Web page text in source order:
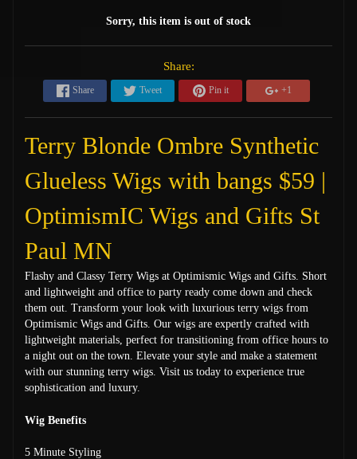
Sorry, this item is out of stock
Share:
Share Tweet Pin it +1
Terry Blonde Ombre Synthetic
Glueless Wigs with bangs $59 |
OptimismIC Wigs and Gifts St
Paul MN
Flashy and Classy Terry Wigs at Optimismic Wigs and Gifts. Short
and lightweight and office to party ready come down and check
them out. Transform your look with luxurious terry wigs from
Optimismic Wigs and Gifts. Our wigs are expertly crafted with
lightweight materials, perfect for transitioning from office hours to
a night out on the town. Elevate your style and make a statement
with our stunning terry wigs. Visit us today to experience true
sophistication and luxury.
Wig Benefits
5 Minute Styling